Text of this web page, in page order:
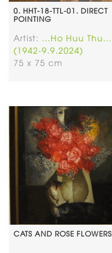
0. HHT-18-TTL-01. DIRECT
POINTING
Artist: ...Ho Huu Thu...
(1942-9.9.2024)
75 x 75 cm
CATS AND ROSE FLOWERS